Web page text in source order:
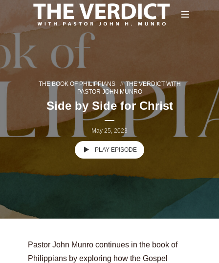
THE BOOK OF PHILIPPIANS
THE VERDICT WITH
PASTOR JOHN MUNRO
Side by Side for Christ
May 25, 2023
PLAY EPISODE
Pastor John Munro continues in the book of
Philippians by exploring how the Gospel